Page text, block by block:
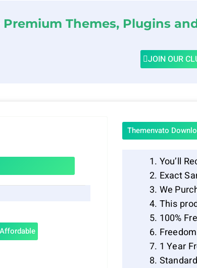
Premium Themes, Plugins
JOIN OUR
Themenvato
You’ll
Exact
We
This
100%
1 Year